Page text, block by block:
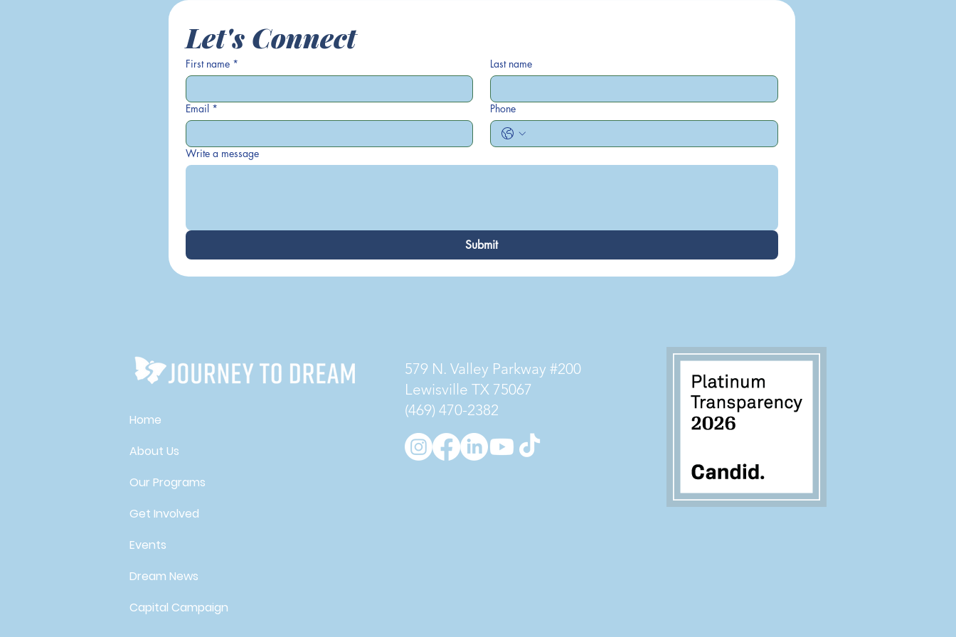
Let's Connect
First name * Last name
Email * Phone
Write a message
Submit
Home
About Us
Our Programs
Get Involved
Events
Dream News
Capital Campaign
579 N. Valley Parkway #200
Lewisville TX 75067
(469) 470-2382